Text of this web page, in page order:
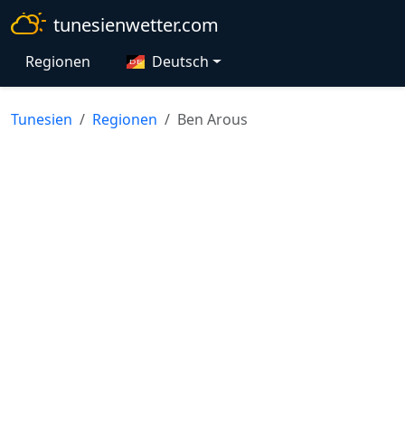
tunesienwetter.com
Regionen Deutsch
Tunesien Regionen Ben Arous